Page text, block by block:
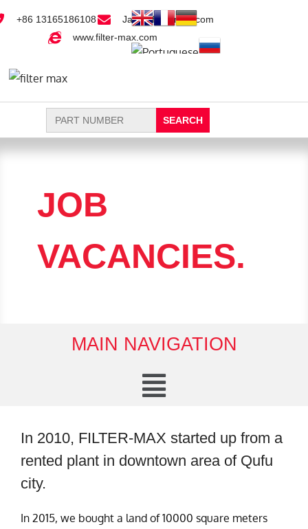
+86 13165186108
Jack@filter-max.com
www.filter-max.com
Search
for:
JOB
VACANCIES.
MAIN NAVIGATION
In 2010, FILTER-MAX started up from a
rented plant in downtown area of Qufu
city.
In 2015, we bought a land of 10000 square meters